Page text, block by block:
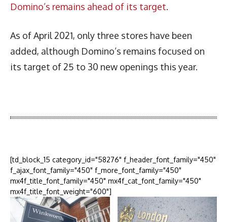
Domino’s remains ahead of its target.
As of April 2021, only three stores have been
added, although Domino’s remains focused on
its target of 25 to 30 new openings this year.
[td_block_15 category_id="58276" f_header_font_family="450"
f_ajax_font_family="450" f_more_font_family="450"
mx4f_title_font_family="450" mx4f_cat_font_family="450"
mx4f_title_font_weight="600"]